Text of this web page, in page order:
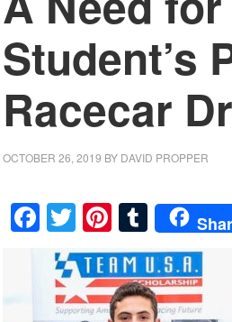
Student’s
Racecar
OCTOBER 26, 2019 BY DAVID PROPPER
Facebook
Twitter
Pinterest